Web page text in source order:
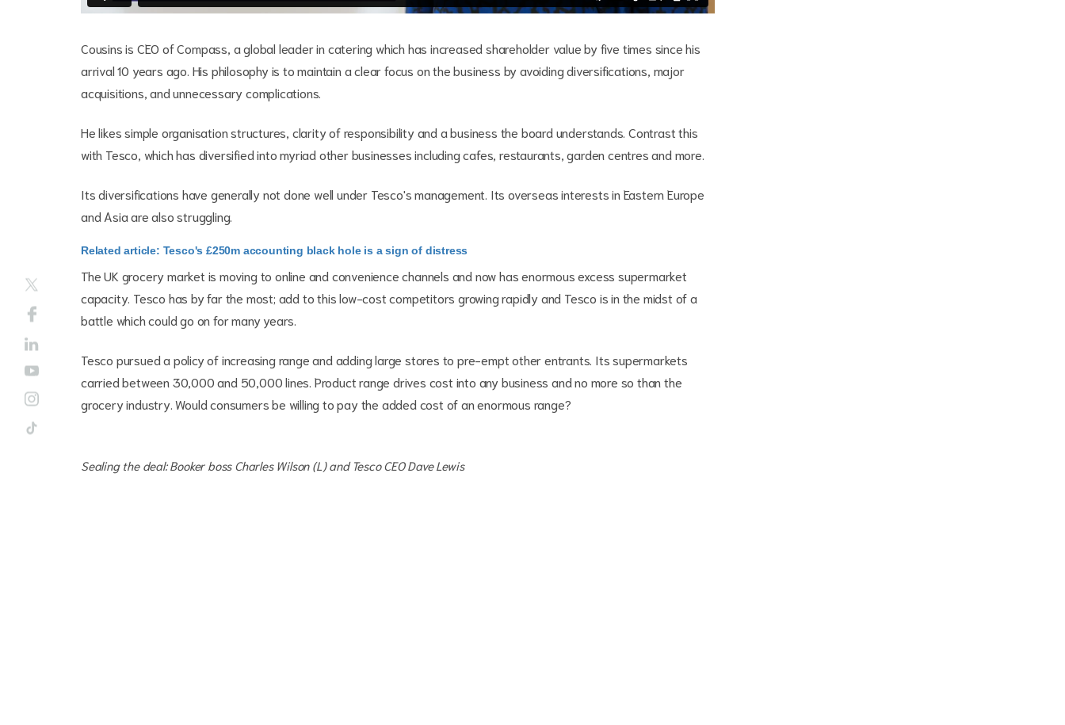
Cousins is CEO of Compass, a global leader in catering which has increased shareholder value by five times since his
arrival 10 years ago. His philosophy is to maintain a clear focus on the business by avoiding diversifications, major
acquisitions, and unnecessary complications.
He likes simple organisation structures, clarity of responsibility and a business the board understands. Contrast this
with Tesco, which has diversified into myriad other businesses including cafes, restaurants, garden centres and more.
Its diversifications have generally not done well under Tesco's management. Its overseas interests in Eastern Europe
and Asia are also struggling.
Related article: Tesco's £250m accounting black hole is a sign of distress
The UK grocery market is moving to online and convenience channels and now has enormous excess supermarket
capacity. Tesco has by far the most; add to this low-cost competitors growing rapidly and Tesco is in the midst of a
battle which could go on for many years.
Tesco pursued a policy of increasing range and adding large stores to pre-empt other entrants. Its supermarkets
carried between 30,000 and 50,000 lines. Product range drives cost into any business and no more so than the
grocery industry. Would consumers be willing to pay the added cost of an enormous range?
Sealing the deal: Booker boss Charles Wilson (L) and Tesco CEO Dave Lewis